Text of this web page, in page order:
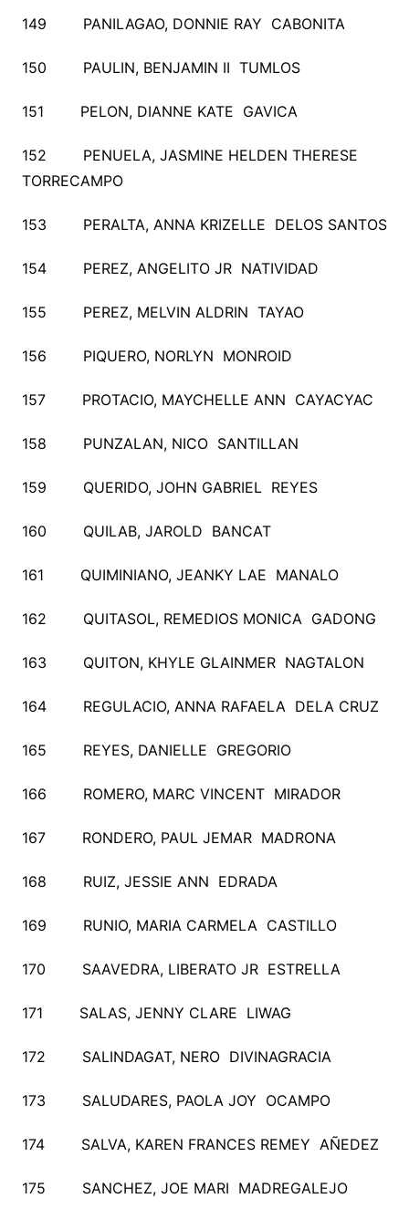
149 PANILAGAO, DONNIE RAY CABONITA
150 PAULIN, BENJAMIN II TUMLOS
151 PELON, DIANNE KATE GAVICA
152 PENUELA, JASMINE HELDEN THERESE
TORRECAMPO
153 PERALTA, ANNA KRIZELLE DELOS SANTOS
154 PEREZ, ANGELITO JR NATIVIDAD
155 PEREZ, MELVIN ALDRIN TAYAO
156 PIQUERO, NORLYN MONROID
157 PROTACIO, MAYCHELLE ANN CAYACYAC
158 PUNZALAN, NICO SANTILLAN
159 QUERIDO, JOHN GABRIEL REYES
160 QUILAB, JAROLD BANCAT
161 QUIMINIANO, JEANKY LAE MANALO
162 QUITASOL, REMEDIOS MONICA GADONG
163 QUITON, KHYLE GLAINMER NAGTALON
164 REGULACIO, ANNA RAFAELA DELA CRUZ
165 REYES, DANIELLE GREGORIO
166 ROMERO, MARC VINCENT MIRADOR
167 RONDERO, PAUL JEMAR MADRONA
168 RUIZ, JESSIE ANN EDRADA
169 RUNIO, MARIA CARMELA CASTILLO
170 SAAVEDRA, LIBERATO JR ESTRELLA
171 SALAS, JENNY CLARE LIWAG
172 SALINDAGAT, NERO DIVINAGRACIA
173 SALUDARES, PAOLA JOY OCAMPO
174 SALVA, KAREN FRANCES REMEY AÑEDEZ
175 SANCHEZ, JOE MARI MADREGALEJO